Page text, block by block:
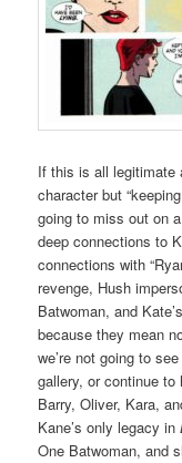
If this is all legitimate
character but
going to miss out on
deep connections to
connections with
revenge, Hush
Batwoman, and
because they mean
we’re not going to
gallery, or continue
Barry, Oliver, Kara,
Kane’s only legacy in
One Batwoman, and